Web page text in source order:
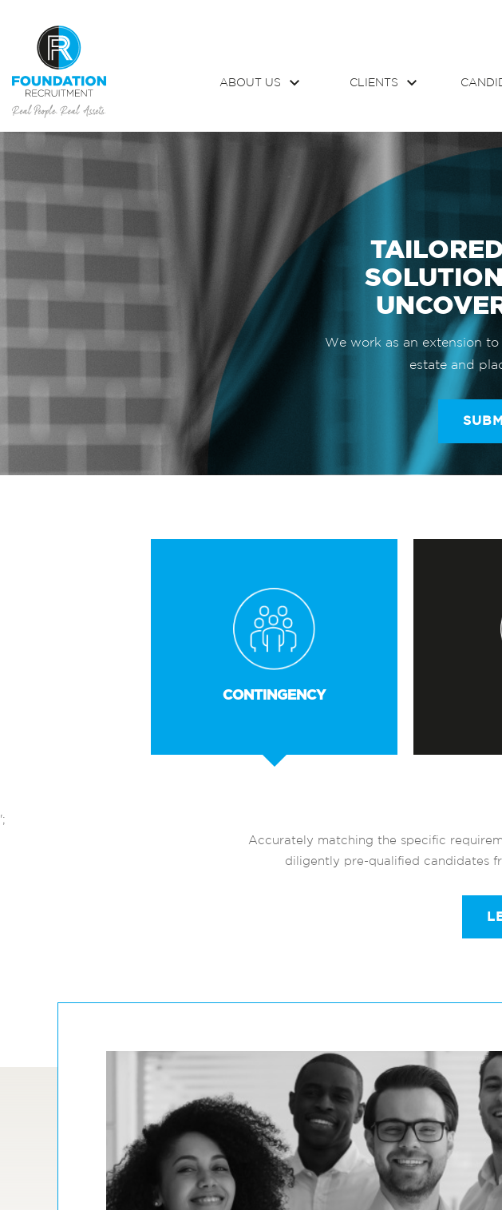
ABOUT US CLIENTS
We work as an extension
estate and
CONTINGENCY
';
Accurately matching the specific
diligently pre-qualified candidates